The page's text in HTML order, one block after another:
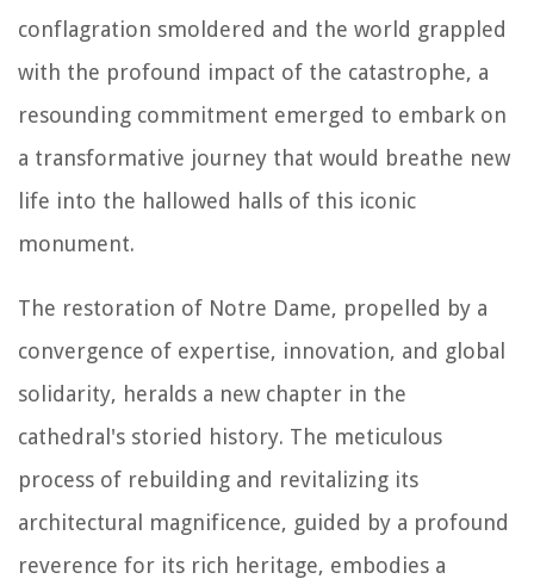
conflagration smoldered and the world grappled
with the profound impact of the catastrophe, a
resounding commitment emerged to embark on
a transformative journey that would breathe new
life into the hallowed halls of this iconic
monument.
The restoration of Notre Dame, propelled by a
convergence of expertise, innovation, and global
solidarity, heralds a new chapter in the
cathedral's storied history. The meticulous
process of rebuilding and revitalizing its
architectural magnificence, guided by a profound
reverence for its rich heritage, embodies a